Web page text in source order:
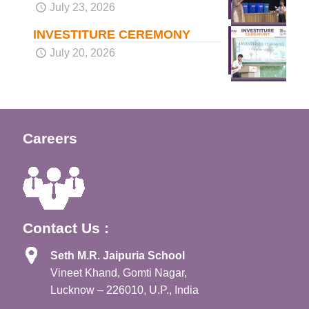
July 23, 2026
INVESTITURE CEREMONY
July 20, 2026
Careers
Contact Us :
Seth M.R. Jaipuria School
Vineet Khand, Gomti Nagar,
Lucknow – 226010, U.P., India